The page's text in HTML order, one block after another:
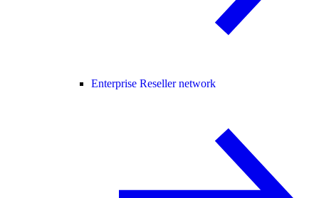
Enterprise Reseller network